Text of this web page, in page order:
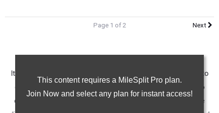
Page 1 of 2 Next
This content requires a MileSplit Pro plan.
Join Now and select any plan for instant access!
It's always fun to use the Virtual Meets feature on MileSplit to
compare performances from different meets and see who
came out on top. This is not perfect as each meet is a little